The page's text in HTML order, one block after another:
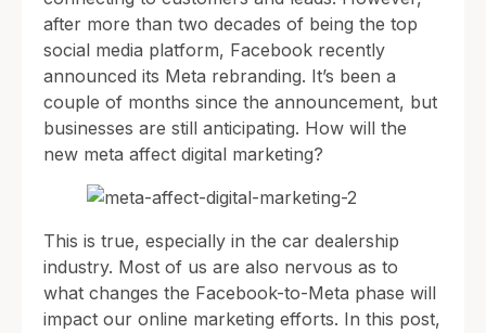
after more than two decades of being the top
social media platform, Facebook recently
announced its Meta rebranding. It’s been a
couple of months since the announcement, but
businesses are still anticipating. How will the
new meta affect digital marketing?
This is true, especially in the car dealership
industry. Most of us are also nervous as to
what changes the Facebook-to-Meta phase will
impact our online marketing efforts. In this post,